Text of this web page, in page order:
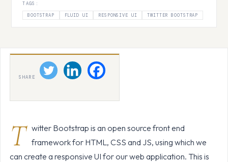
TAGS:
BOOTSTRAP
FLUID UI RESPONSIVE UI TWITTER BOOTSTRAP
SHARE
T witter Bootstrap is an open source front end
framework for HTML, CSS and JS, using which we
can create a responsive UI for our web application. This is